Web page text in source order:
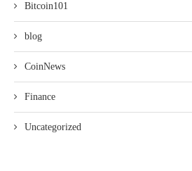
Bitcoin101
blog
CoinNews
Finance
Uncategorized